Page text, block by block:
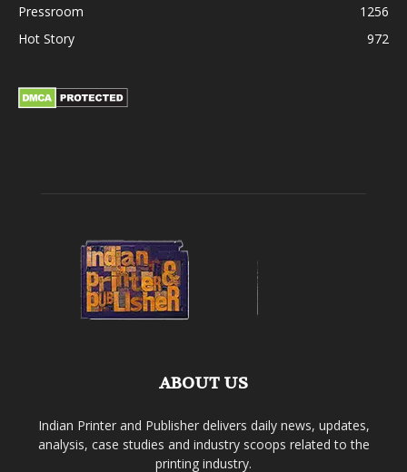
Pressroom
1256
Hot Story
972
ABOUT US
Indian Printer and Publisher delivers daily news, updates,
analysis, case studies and industry scoops related to the
printing industry.